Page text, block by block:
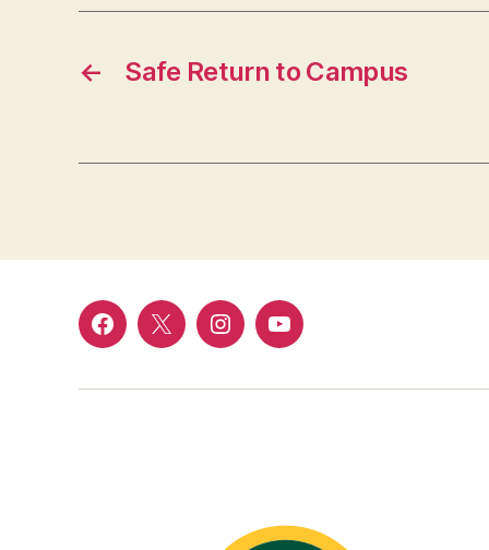
← Safe Return to Campus
FacebookTwitterInstagramYouTube